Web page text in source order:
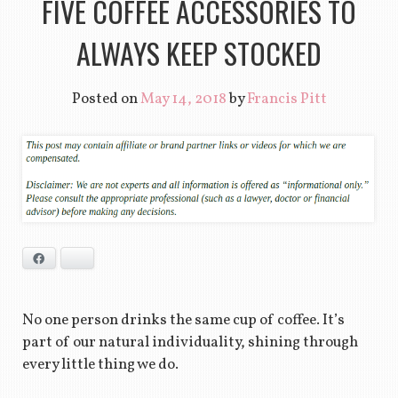
FIVE COFFEE ACCESSORIES TO
ALWAYS KEEP STOCKED
Posted onMay 14, 2018byFrancis Pitt
No one person drinks the same cup of coffee. It’s
part of our natural individuality, shining through
every little thing we do.